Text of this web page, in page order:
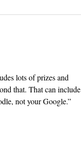
lots of prizes and
that. That can include
not your Google.”